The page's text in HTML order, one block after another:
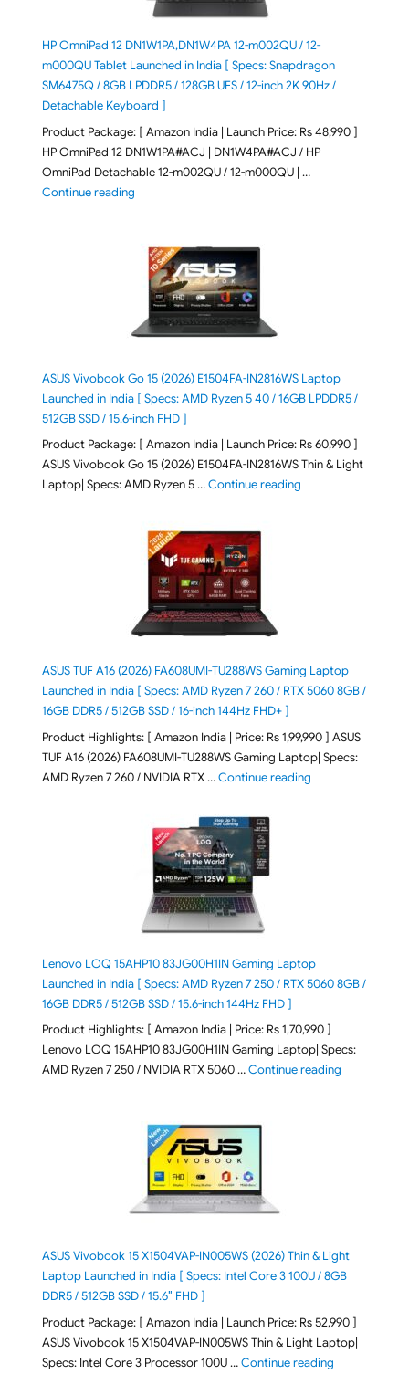
HP OmniPad 12 DN1W1PA,DN1W4PA 12-m002QU / 12-
m000QU Tablet Launched in India [ Specs: Snapdragon
SM6475Q / 8GB LPDDR5 / 128GB UFS / 12-inch 2K 90Hz /
Detachable Keyboard ]
Product Package: [ Amazon India | Launch Price: Rs 48,990 ]
HP OmniPad 12 DN1W1PA#ACJ | DN1W4PA#ACJ / HP
OmniPad Detachable 12-m002QU / 12-m000QU | …
Continue reading"HP OmniPad 12 DN1W1PA,DN1W4PA 12-
ASUS Vivobook Go 15 (2026) E1504FA-IN2816WS Laptop
Launched in India [ Specs: AMD Ryzen 5 40 / 16GB LPDDR5 /
512GB SSD / 15.6-inch FHD ]
Product Package: [ Amazon India | Launch Price: Rs 60,990 ]
ASUS Vivobook Go 15 (2026) E1504FA-IN2816WS Thin & Light
Laptop| Specs: AMD Ryzen 5 …Continue reading"ASUS Vivobook Go
ASUS TUF A16 (2026) FA608UMI-TU288WS Gaming Laptop
Launched in India [ Specs: AMD Ryzen 7 260 / RTX 5060 8GB /
16GB DDR5 / 512GB SSD / 16-inch 144Hz FHD+ ]
Product Highlights: [ Amazon India | Price: Rs 1,99,990 ] ASUS
TUF A16 (2026) FA608UMI-TU288WS Gaming Laptop| Specs:
AMD Ryzen 7 260 / NVIDIA RTX …Continue reading"ASUS TUF A16
Lenovo LOQ 15AHP10 83JG00H1IN Gaming Laptop
Launched in India [ Specs: AMD Ryzen 7 250 / RTX 5060 8GB /
16GB DDR5 / 512GB SSD / 15.6-inch 144Hz FHD ]
Product Highlights: [ Amazon India | Price: Rs 1,70,990 ]
Lenovo LOQ 15AHP10 83JG00H1IN Gaming Laptop| Specs:
AMD Ryzen 7 250 / NVIDIA RTX 5060 …Continue reading"Lenovo
ASUS Vivobook 15 X1504VAP-IN005WS (2026) Thin & Light
Laptop Launched in India [ Specs: Intel Core 3 100U / 8GB
DDR5 / 512GB SSD / 15.6″ FHD ]
Product Package: [ Amazon India | Launch Price: Rs 52,990 ]
ASUS Vivobook 15 X1504VAP-IN005WS Thin & Light Laptop|
Specs: Intel Core 3 Processor 100U …Continue reading"ASUS